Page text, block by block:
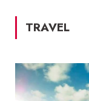
TRAVEL